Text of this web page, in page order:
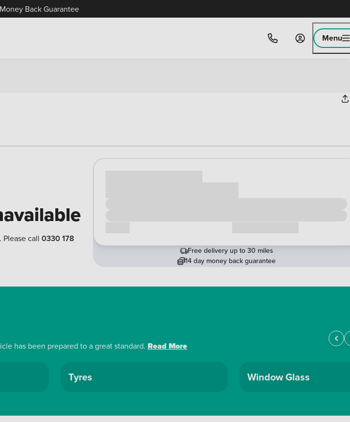
Back Guarantee
Menu
call 0330 178
Free delivery up to 30 miles
14 day money back guarantee
has been prepared to a great standard. Read More
Tyres Window Glass